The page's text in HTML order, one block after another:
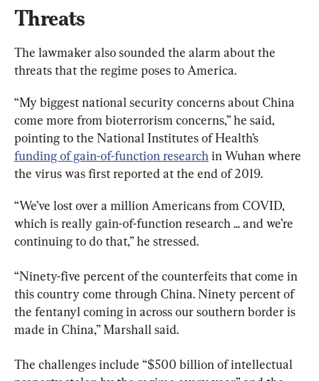
Threats
The lawmaker also sounded the alarm about the
threats that the regime poses to America.
“My biggest national security concerns about China
come more from bioterrorism concerns,” he said,
pointing to the National Institutes of Health’s
funding of gain-of-function research in Wuhan where
the virus was first reported at the end of 2019.
“We’ve lost over a million Americans from COVID,
which is really gain-of-function research ... and we’re
continuing to do that,” he stressed.
“Ninety-five percent of the counterfeits that come in
this country come through China. Ninety percent of
the fentanyl coming in across our southern border is
made in China,” Marshall said.
The challenges include “$500 billion of intellectual